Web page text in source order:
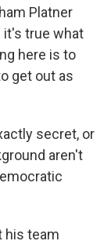
Platner
it's true what
here is to
get out as
secret, or
aren't
his team